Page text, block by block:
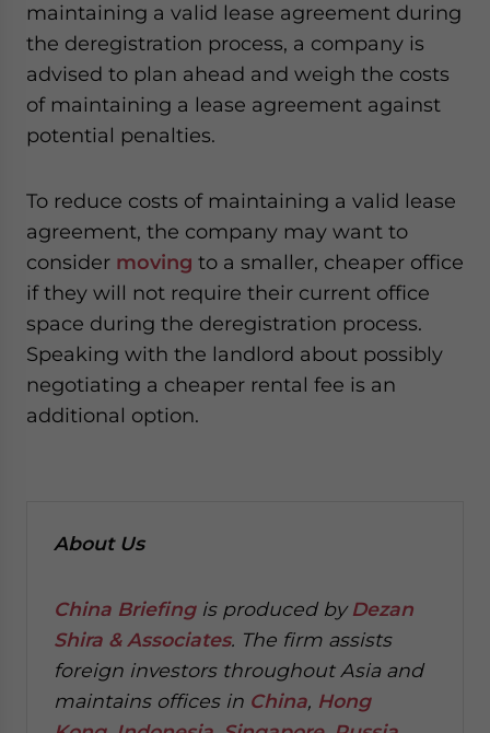
maintaining a valid lease agreement during
the deregistration process, a company is
advised to plan ahead and weigh the costs
of maintaining a lease agreement against
potential penalties.
To reduce costs of maintaining a valid lease
agreement, the company may want to
consider moving to a smaller, cheaper office
if they will not require their current office
space during the deregistration process.
Speaking with the landlord about possibly
negotiating a cheaper rental fee is an
additional option.
About Us
China Briefingis produced byDezan
Shira & Associates. The firm assists
foreign investors throughout Asia and
maintains offices in China, Hong